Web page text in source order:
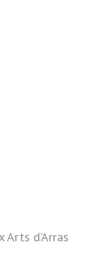
Arts d’Arras